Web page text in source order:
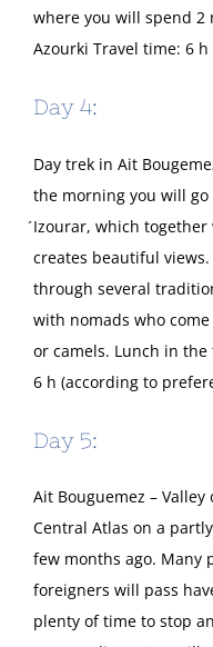
where you will spend 2
Azourki Travel time: 6 h
Day 4:
Day trek in Ait
the morning you will go
́Izourar, which
creates beautiful
through several
with nomads who
or camels. Lunch in
6 h (according to
Day 5:
Ait Bouguemez –
Central Atlas on a
few months ago. Many
foreigners will pass
plenty of time to stop